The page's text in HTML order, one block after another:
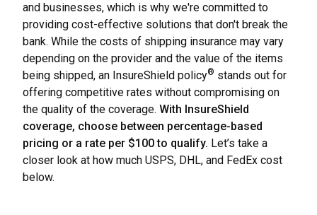
and businesses, which is why we're committed to
providing cost-effective solutions that don't break the
bank. While the costs of shipping insurance may vary
depending on the provider and the value of the items
being shipped, an InsureShield policy® stands out for
offering competitive rates without compromising on
the quality of the coverage. With InsureShield
coverage, choose between percentage-based
pricing or a rate per $100 to qualify. Let’s take a
closer look at how much USPS, DHL, and FedEx cost
below.